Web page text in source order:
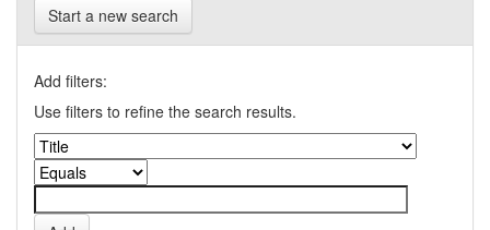
Start a new search
Add filters:
Use filters to refine the search results.